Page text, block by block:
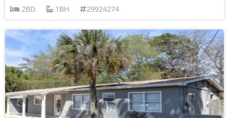
2BD
1BH 29924274